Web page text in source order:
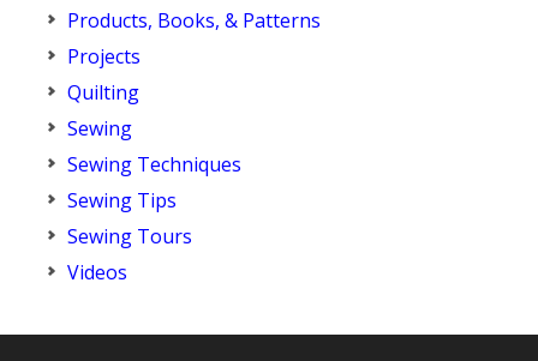
Products, Books, & Patterns
Projects
Quilting
Sewing
Sewing Techniques
Sewing Tips
Sewing Tours
Videos